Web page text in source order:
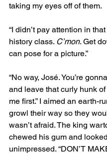
taking my eyes off of them.
“I didn’t pay attention in
history class. C’mon. Get
can pose for a picture.”
“No way, José. You’re
and leave that curly hunk
me first.” I aimed an earth-
growl their way so they
wasn’t afraid. The king
chewed his gum and looked
unimpressed. “DON’T